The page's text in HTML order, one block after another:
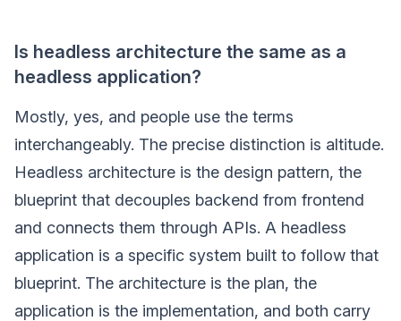
Is headless architecture the same as a
headless application?
Mostly, yes, and people use the terms
interchangeably. The precise distinction is altitude.
Headless architecture is the design pattern, the
blueprint that decouples backend from frontend
and connects them through APIs. A headless
application is a specific system built to follow that
blueprint. The architecture is the plan, the
application is the implementation, and both carry